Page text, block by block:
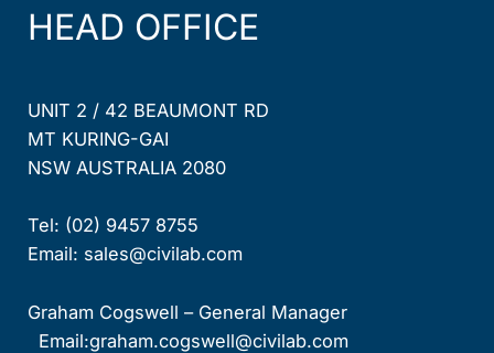
HEAD OFFICE
UNIT 2 / 42 BEAUMONT RD
MT KURING-GAI
NSW AUSTRALIA 2080
Tel: (02) 9457 8755
Email: sales@civilab.com
Graham Cogswell – General Manager
Email:graham.cogswell@civilab.com